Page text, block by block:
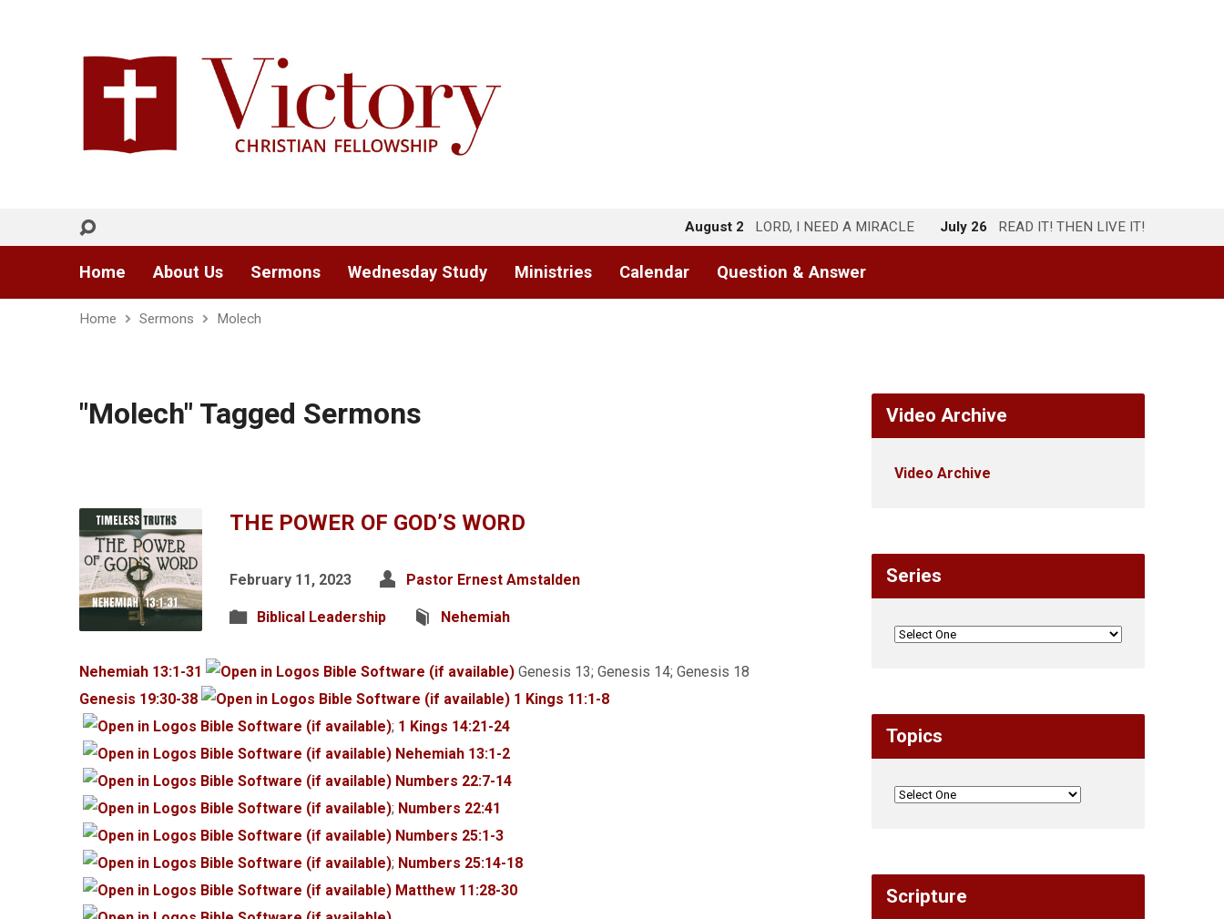
August 2 LORD, I NEED A MIRACLE July 26 READ IT! THEN LIVE IT!
Home About Us Sermons Wednesday Study Ministries Calendar Question & Answer
Home Sermons Molech
"Molech" Tagged Sermons
THE POWER OF GOD’S WORD
February 11, 2023 Pastor Ernest Amstalden
Biblical Leadership Nehemiah
Nehemiah 13:1-31 Genesis 13; Genesis 14; Genesis 18
Genesis 19:30-38
1 Kings 11:1-8
; 1 Kings 14:21-24
Nehemiah 13:1-2
Numbers 22:7-14
; Numbers 22:41
Numbers 25:1-3
; Numbers 25:14-18
Matthew 11:28-30
Video Archive
Video Archive
Series
Topics
Scripture